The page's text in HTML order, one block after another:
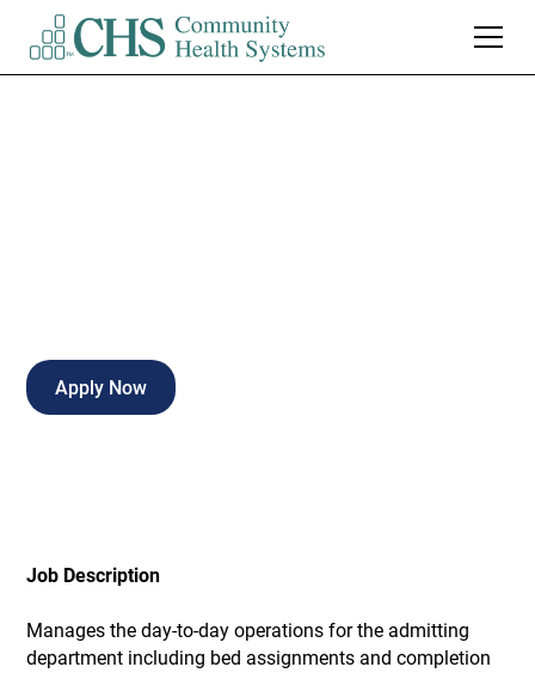
Apply Now
Job Description
Manages the day-to-day operations for the admitting
department including bed assignments and completion